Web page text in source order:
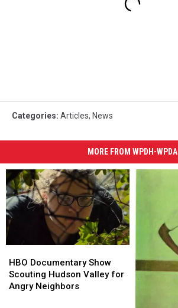
Categories: Articles, News
MORE FROM WPDH-WPDA
Documentary
Show
Scouting
HBO Documentary Show
Scouting Hudson Valley for
Angry Neighbors
Documentary
Show
Scouting